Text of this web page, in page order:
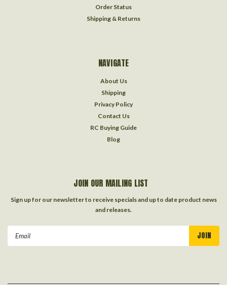
Order Status
Shipping & Returns
NAVIGATE
About Us
Shipping
Privacy Policy
Contact Us
RC Buying Guide
Blog
JOIN OUR MAILING LIST
Sign up for our newsletter to receive specials and up to date product news
and releases.